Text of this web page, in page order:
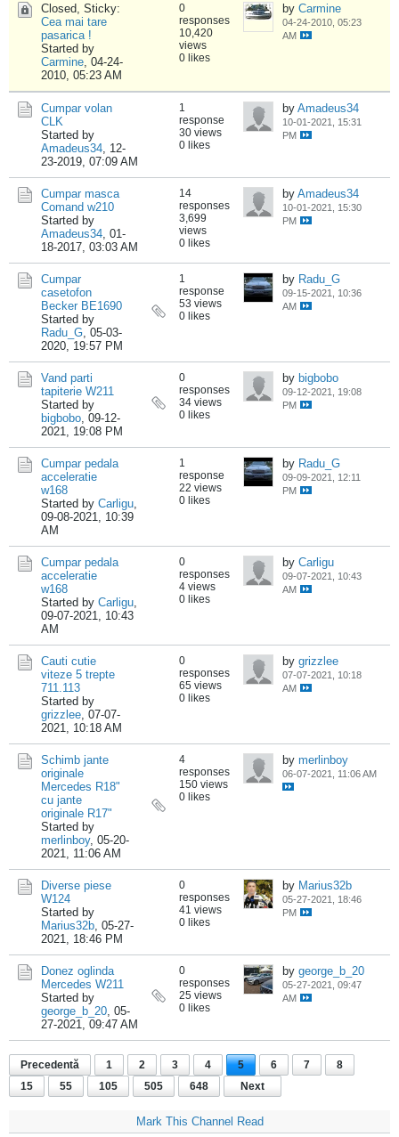
Closed, Sticky:
Cea mai tare
pasarica !
Started by
Carmine, 04-24-
2010, 05:23 AM
0
responses
10,420
views
0 likes
by Carmine
04-24-2010, 05:23
AM
Cumpar volan
CLK
Started by
Amadeus34, 12-
23-2019, 07:09 AM
1
response
30 views
0 likes
by Amadeus34
10-01-2021, 15:31
PM
Cumpar masca
Comand w210
Started by
Amadeus34, 01-
18-2017, 03:03 AM
14
responses
3,699
views
0 likes
by Amadeus34
10-01-2021, 15:30
PM
Cumpar
casetofon
Becker BE1690
Started by
Radu_G, 05-03-
2020, 19:57 PM
1
response
53 views
0 likes
by Radu_G
09-15-2021, 10:36
AM
Vand parti
tapiterie W211
Started by
bigbobo, 09-12-
2021, 19:08 PM
0
responses
34 views
0 likes
by bigbobo
09-12-2021, 19:08
PM
Cumpar pedala
acceleratie
w168
Started by Carligu,
09-08-2021, 10:39
AM
1
response
22 views
0 likes
by Radu_G
09-09-2021, 12:11
PM
Cumpar pedala
acceleratie
w168
Started by Carligu,
09-07-2021, 10:43
AM
0
responses
4 views
0 likes
by Carligu
09-07-2021, 10:43
AM
Cauti cutie
viteze 5 trepte
711.113
Started by
grizzlee, 07-07-
2021, 10:18 AM
0
responses
65 views
0 likes
by grizzlee
07-07-2021, 10:18
AM
Schimb jante
originale
Mercedes R18"
cu jante
originale R17"
Started by
merlinboy, 05-20-
2021, 11:06 AM
4
responses
150 views
0 likes
by merlinboy
06-07-2021, 11:06 AM
Diverse piese
W124
Started by
Marius32b, 05-27-
2021, 18:46 PM
0
responses
41 views
0 likes
by Marius32b
05-27-2021, 18:46
PM
Donez oglinda
Mercedes W211
Started by
george_b_20, 05-
27-2021, 09:47 AM
0
responses
25 views
0 likes
by george_b_20
05-27-2021, 09:47
AM
Precedentă 1 2 3 4 5 6 7
8
15
55 105 505 648 Next
Mark This Channel Read